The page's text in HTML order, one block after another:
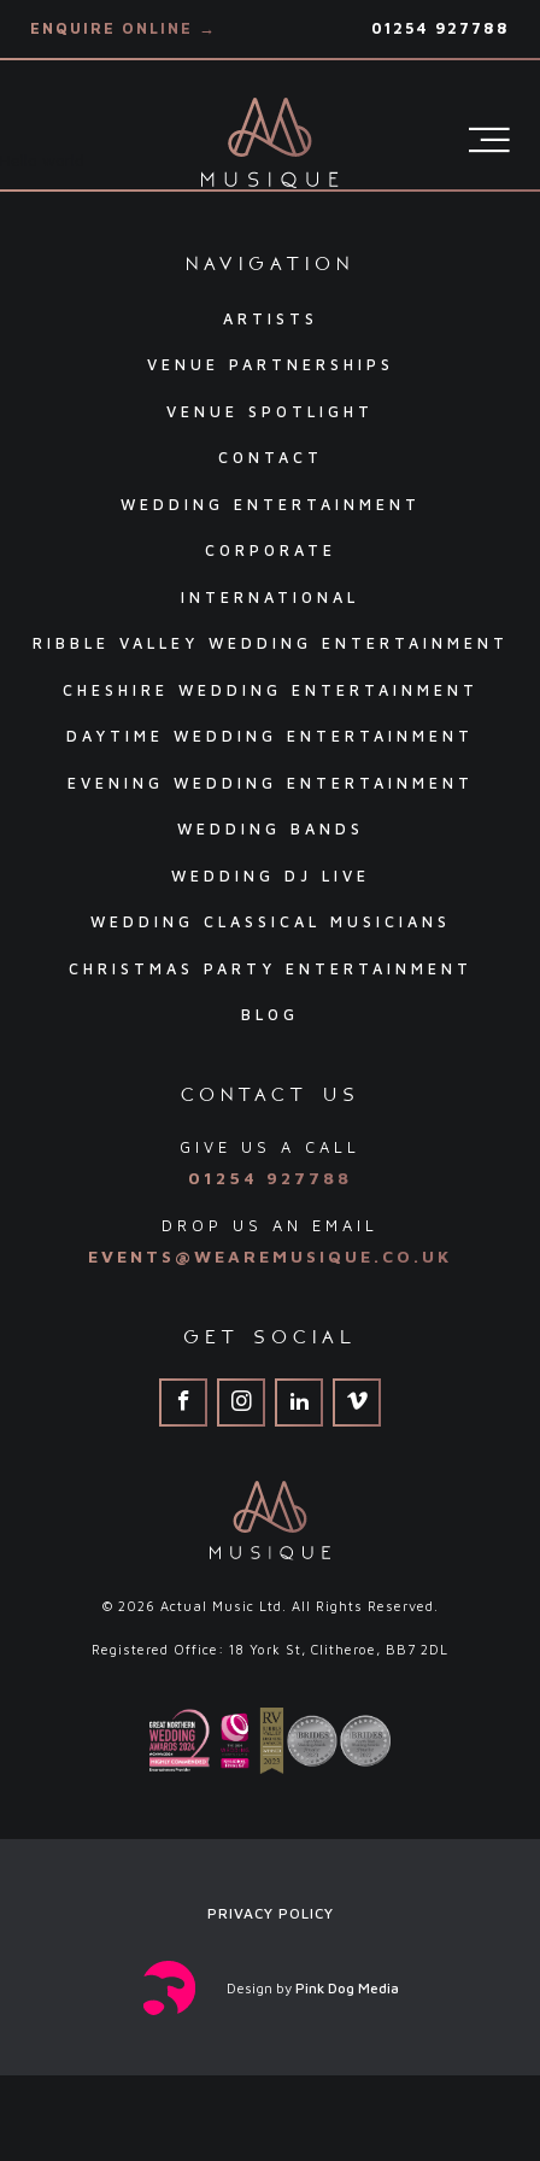
ENQUIRE ONLINE → 01254 927788
navigation
ARTISTS
VENUE PARTNERSHIPS
VENUE SPOTLIGHT
CONTACT
WEDDING ENTERTAINMENT
CORPORATE
INTERNATIONAL
RIBBLE VALLEY WEDDING ENTERTAINMENT
CHESHIRE WEDDING ENTERTAINMENT
DAYTIME WEDDING ENTERTAINMENT
EVENING WEDDING ENTERTAINMENT
WEDDING BANDS
WEDDING DJ LIVE
WEDDING CLASSICAL MUSICIANS
CHRISTMAS PARTY ENTERTAINMENT
BLOG
contact us
GIVE US A CALL
01254 927788
DROP US AN EMAIL
EVENTS@WEAREMUSIQUE.CO.UK
get social
© 2026 Actual Music Ltd. All Rights Reserved.
Registered Office: 18 York St, Clitheroe, BB7 2DL
PRIVACY POLICY
Design by Pink Dog Media